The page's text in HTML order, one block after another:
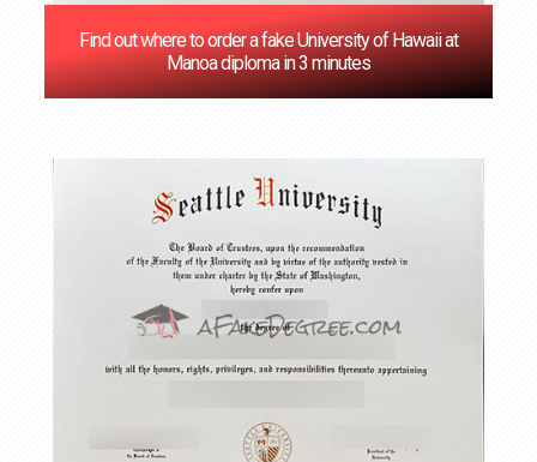
Find out where to order a fake University of Hawaii at
Manoa diploma in 3 minutes